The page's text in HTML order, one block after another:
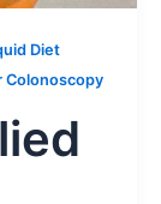
Diet
Colonoscopy